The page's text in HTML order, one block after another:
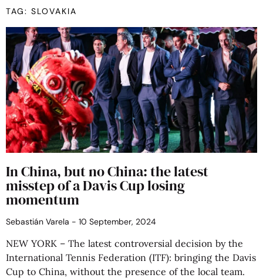
TAG: SLOVAKIA
In China, but no China: the latest
misstep of a Davis Cup losing
momentum
Sebastián Varela 10 September, 2024
NEW YORK – The latest controversial decision by the
International Tennis Federation (ITF): bringing the Davis
Cup to China, without the presence of the local team.